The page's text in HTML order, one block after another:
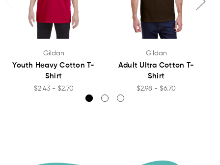
Gildan
Youth Heavy Cotton T-
Shirt
$2.43 - $2.70
Gildan
Adult Ultra Cotton T-
Shirt
$2.98 - $6.70